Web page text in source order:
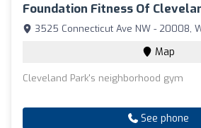
Foundation Fitness Of
3525 Connecticut Ave NW - 20008,
Map
Cleveland Park's neighborhood gym
See phone